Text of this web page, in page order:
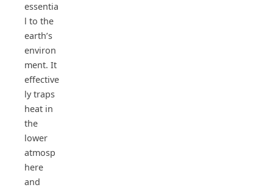
essentia
l to the
earth’s
environ
ment. It
effective
ly traps
heat in
the
lower
atmosp
here
and